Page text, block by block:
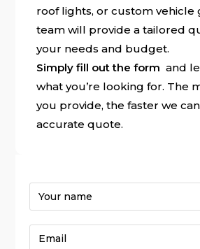
roof lights, or custom vehicle
team will provide a tailored
your needs and budget.
Simply fill out the form and
what you’re looking for. The
you provide, the faster we
accurate quote.